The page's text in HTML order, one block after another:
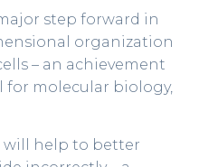
step forward in
organization
– an achievement
molecular biology,
will help to better